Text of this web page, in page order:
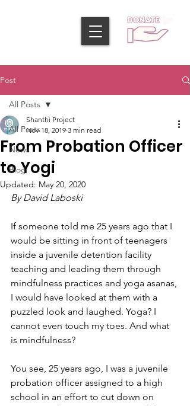
Post
All Posts
News
Blog
All Posts
From Probation Officer
to Yogi
Shanthi Project
Nov 18, 2019 3 min read
Updated: May 20, 2020
By David Laboski
If someone told me 25 years ago that I
would be sitting in front of teenagers
inside a juvenile detention facility
teaching and leading them through
mindfulness practices and yoga asanas,
I would have looked at them with a
puzzled look and laughed. Yoga? I
cannot even touch my toes. And what
is mindfulness?
You see, 25 years ago, I was a juvenile
probation officer assigned to a high
school in an effort to cut down on